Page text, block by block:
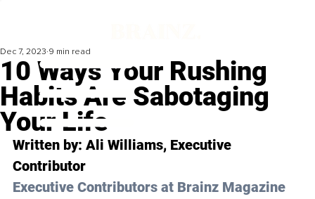
10 Ways Your Rushing
Habits Are Sabotaging
Your Life
Dec 7, 2023 9 min read
Written by: Ali Williams, Executive
Contributor
Executive Contributors at Brainz Magazine